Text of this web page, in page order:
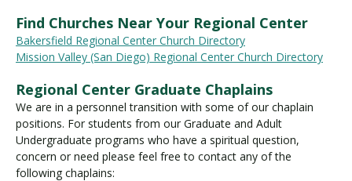
Find Churches Near Your Regional Center
Bakersfield Regional Center Church Directory
Mission Valley (San Diego) Regional Center Church Directory
Regional Center Graduate Chaplains
We are in a personnel transition with some of our chaplain
positions. For students from our Graduate and Adult
Undergraduate programs who have a spiritual question,
concern or need please feel free to contact any of the
following chaplains: